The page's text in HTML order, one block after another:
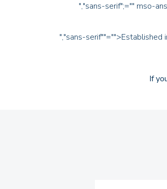
","sans-serif";="" mso-
","sans-
If